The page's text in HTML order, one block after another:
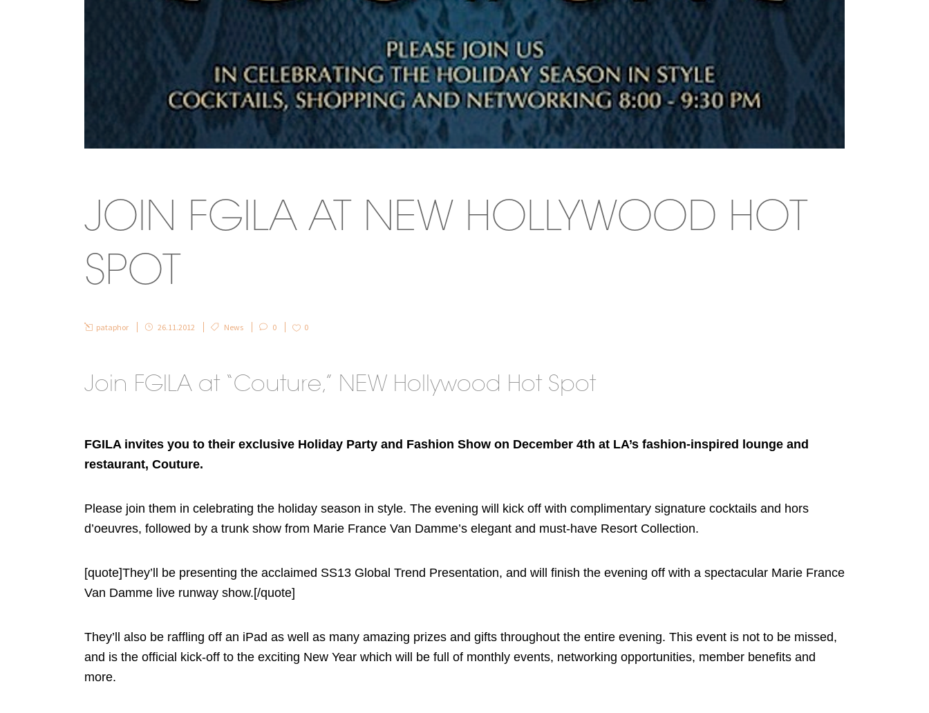
JOIN FGILA AT NEW HOLLYWOOD HOT
SPOT
pataphor 26.11.2012 News 0 0
Join FGILA at “Couture,” NEW Hollywood Hot Spot
FGILA invites you to their exclusive Holiday Party and Fashion Show on December 4th at LA’s fashion-inspired lounge and
restaurant, Couture.
Please join them in celebrating the holiday season in style. The evening will kick off with complimentary signature cocktails and hors
d’oeuvres, followed by a trunk show from Marie France Van Damme’s elegant and must-have Resort Collection.
[quote]They’ll be presenting the acclaimed SS13 Global Trend Presentation, and will finish the evening off with a spectacular Marie France
Van Damme live runway show.[/quote]
They’ll also be raffling off an iPad as well as many amazing prizes and gifts throughout the entire evening. This event is not to be missed,
and is the official kick-off to the exciting New Year which will be full of monthly events, networking opportunities, member benefits and
more.